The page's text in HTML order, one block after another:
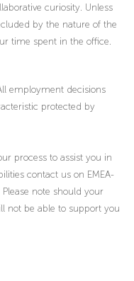
curiosity. Unless
by the nature of the
time spent in the office.
employment decisions
protected by
process to assist you in
contact us on EMEA-
note should your
not be able to support you